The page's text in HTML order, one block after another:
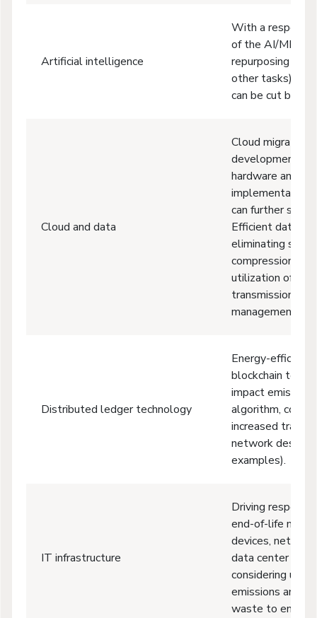
Artificial intelligence
With a
of the AI/ML
repurposing
other tasks),
can be cut by
Cloud and data
Cloud
development
hardware and
implementation
can further save
Efficient data
eliminating
compression,
utilization of
transmission,
management,
Distributed ledger technology
Energy-efficient
blockchain
impact
algorithm,
increased
network design
examples).
IT infrastructure
Driving
end-of-life
devices,
data center
considering
emissions and
waste to ensure